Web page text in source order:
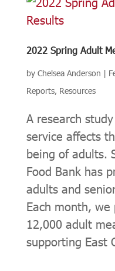
2022 Spring Adult
by Chelsea Anderson |
Reports, Resources
A research
service affects
being of adults.
Food Bank has
adults and
Each month,
12,000 adult
supporting East